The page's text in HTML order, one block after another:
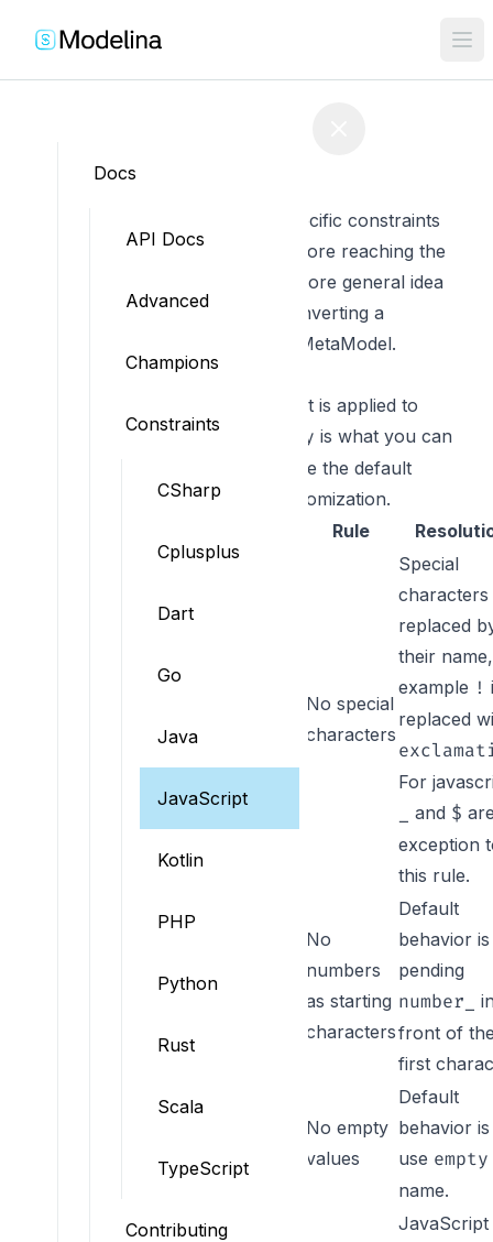
Docs
API Docs
Advanced
Champions
Constraints
CSharp
Cplusplus
Dart
Go
Java
JavaScript
Kotlin
PHP
Python
Rust
Scala
TypeScript
Contributing
These are the JavaScript specific constraints
applied to the MetaModel before reaching the
Read here to get a more general idea
on the overall process
of converting a
MetaModel to a ConstrainedMetaModel.
Model Naming
These are the constraints that is applied to
model naming. The
Rule key is what you can
use in the options to overwrite the default
behavior. Seeconstraint customization.
Rule
No special
characters
Special
characters
replaced
their
example !
replaced
For
and $
exception
this rule.
NO_NUMBER_START_CHAR
No
numbers
as starting
characters
Default
behavior
pending
number_
front of
first
No empty
values
Default
behavior
use empty
name.
JavaScript